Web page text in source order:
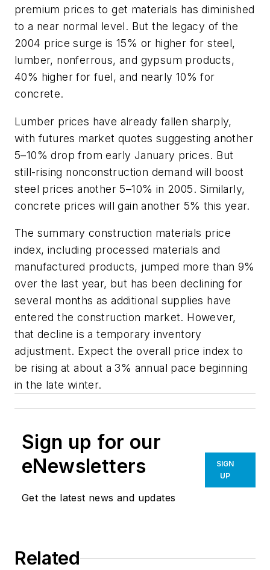
premium prices to get materials has diminished
to a near normal level. But the legacy of the
2004 price surge is 15% or higher for steel,
lumber, nonferrous, and gypsum products,
40% higher for fuel, and nearly 10% for
concrete.
Lumber prices have already fallen sharply,
with futures market quotes suggesting another
5–10% drop from early January prices. But
still-rising nonconstruction demand will boost
steel prices another 5–10% in 2005. Similarly,
concrete prices will gain another 5% this year.
The summary construction materials price
index, including processed materials and
manufactured products, jumped more than 9%
over the last year, but has been declining for
several months as additional supplies have
entered the construction market. However,
that decline is a temporary inventory
adjustment. Expect the overall price index to
be rising at about a 3% annual pace beginning
in the late winter.
Sign up for our
eNewsletters
Get the latest news and updates
SIGN
UP
Related